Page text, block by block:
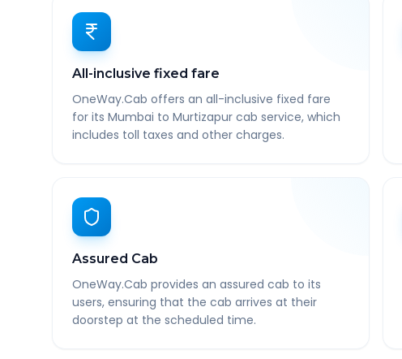
All-inclusive fixed fare
OneWay.Cab offers an all-inclusive fixed fare
for its Mumbai to Murtizapur cab service, which
includes toll taxes and other charges.
Assured Cab
OneWay.Cab provides an assured cab to its
users, ensuring that the cab arrives at their
doorstep at the scheduled time.